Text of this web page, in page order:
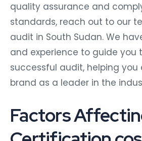
quality assurance and
standards, reach out to our
audit in South Sudan. We
and experience to guide you
successful audit, helping you
brand as a leader in the
Factors